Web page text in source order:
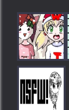
Play